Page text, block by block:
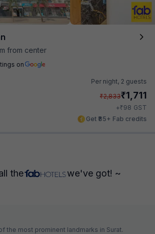
from center
on
Per night, 2 guests
₹2,833₹1,711
+₹98 GST
Get ₹85+ Fab credits
the we've got! ~
the most prominent landmarks in Surat.